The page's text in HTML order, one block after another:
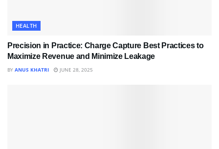
HEALTH
Precision in Practice: Charge Capture Best Practices to
Maximize Revenue and Minimize Leakage
BY ANUS KHATRI JUNE 28, 2025